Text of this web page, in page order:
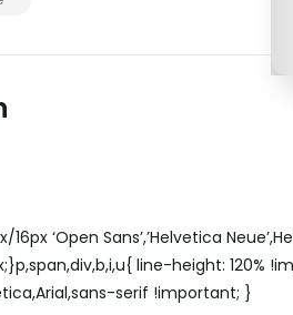
‘Open Sans’,’Helvetica
line-height: 120%
serif !important; }